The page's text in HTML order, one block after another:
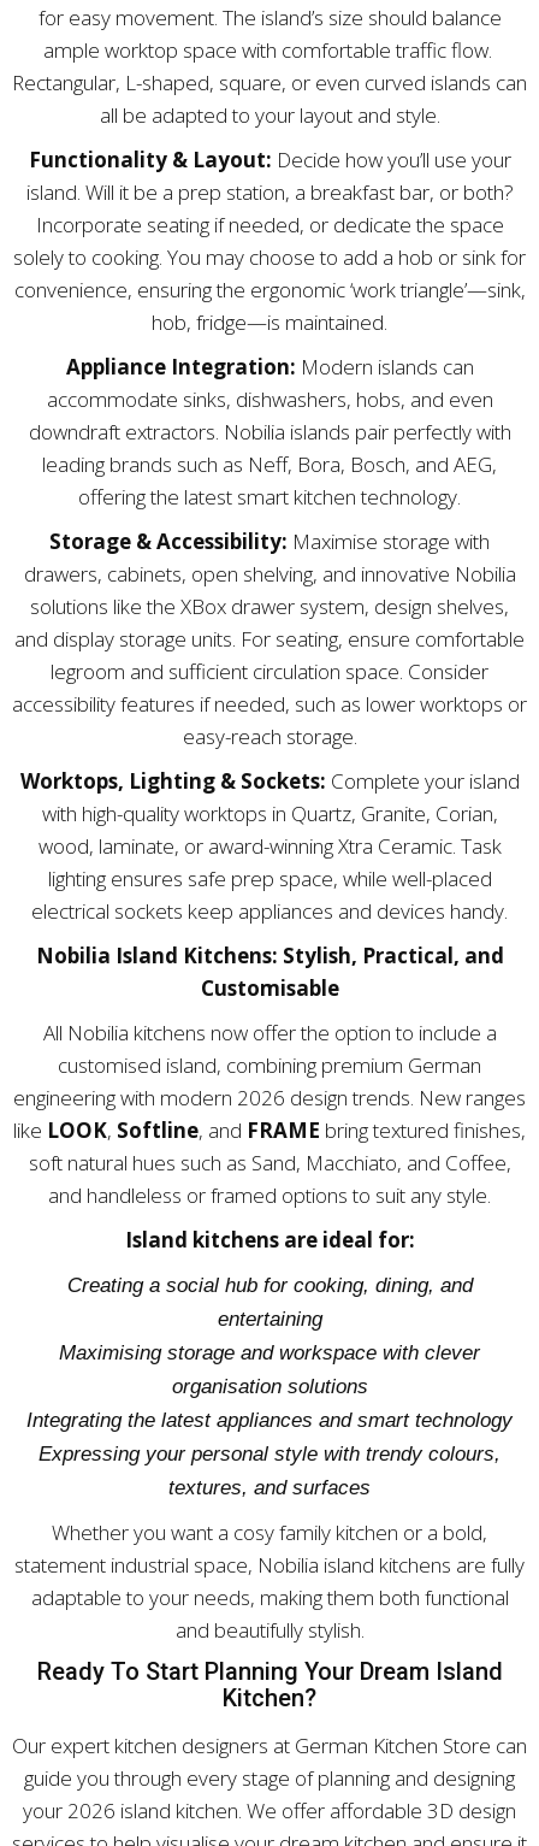
for easy movement. The island’s size should balance
ample worktop space with comfortable traffic flow.
Rectangular, L-shaped, square, or even curved islands can
all be adapted to your layout and style.
Functionality & Layout: Decide how you’ll use your
island. Will it be a prep station, a breakfast bar, or both?
Incorporate seating if needed, or dedicate the space
solely to cooking. You may choose to add a hob or sink for
convenience, ensuring the ergonomic ‘work triangle’—sink,
hob, fridge—is maintained.
Appliance Integration: Modern islands can
accommodate sinks, dishwashers, hobs, and even
downdraft extractors. Nobilia islands pair perfectly with
leading brands such as Neff, Bora, Bosch, and AEG,
offering the latest smart kitchen technology.
Storage & Accessibility: Maximise storage with
drawers, cabinets, open shelving, and innovative Nobilia
solutions like the XBox drawer system, design shelves,
and display storage units. For seating, ensure comfortable
legroom and sufficient circulation space. Consider
accessibility features if needed, such as lower worktops or
easy-reach storage.
Worktops, Lighting & Sockets: Complete your island
with high-quality worktops in Quartz, Granite, Corian,
wood, laminate, or award-winning Xtra Ceramic. Task
lighting ensures safe prep space, while well-placed
electrical sockets keep appliances and devices handy.
Nobilia Island Kitchens: Stylish, Practical, and
Customisable
All Nobilia kitchens now offer the option to include a
customised island, combining premium German
engineering with modern 2026 design trends. New ranges
like LOOK, Softline, and FRAME bring textured finishes,
soft natural hues such as Sand, Macchiato, and Coffee,
and handleless or framed options to suit any style.
Island kitchens are ideal for:
Creating a social hub for cooking, dining, and
entertaining
Maximising storage and workspace with clever
organisation solutions
Integrating the latest appliances and smart technology
Expressing your personal style with trendy colours,
textures, and surfaces
Whether you want a cosy family kitchen or a bold,
statement industrial space, Nobilia island kitchens are fully
adaptable to your needs, making them both functional
and beautifully stylish.
Ready To Start Planning Your Dream Island
Kitchen?
Our expert kitchen designers at German Kitchen Store can
guide you through every stage of planning and designing
your 2026 island kitchen. We offer affordable 3D design